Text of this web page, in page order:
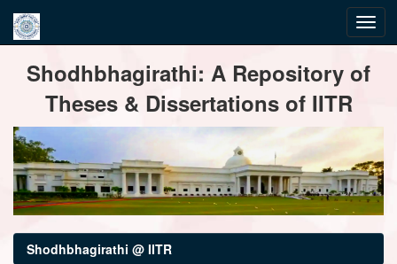
navigationShodhbhagirathi: A Repository of
Theses & Dissertations of IITR
Shodhbhagirathi @ IITR